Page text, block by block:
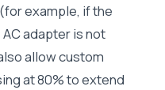
example, if the
adapter is not
allow custom
at 80% to extend